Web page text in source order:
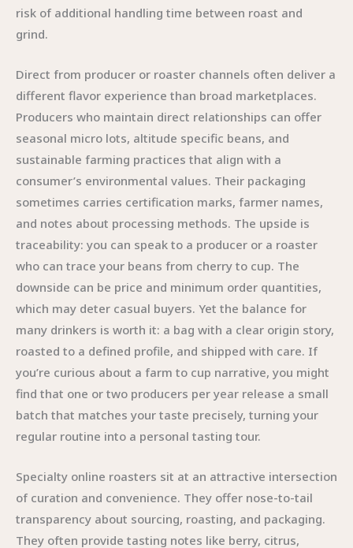
risk of additional handling time between roast and
grind.
Direct from producer or roaster channels often deliver a
different flavor experience than broad marketplaces.
Producers who maintain direct relationships can offer
seasonal micro lots, altitude specific beans, and
sustainable farming practices that align with a
consumer’s environmental values. Their packaging
sometimes carries certification marks, farmer names,
and notes about processing methods. The upside is
traceability: you can speak to a producer or a roaster
who can trace your beans from cherry to cup. The
downside can be price and minimum order quantities,
which may deter casual buyers. Yet the balance for
many drinkers is worth it: a bag with a clear origin story,
roasted to a defined profile, and shipped with care. If
you’re curious about a farm to cup narrative, you might
find that one or two producers per year release a small
batch that matches your taste precisely, turning your
regular routine into a personal tasting tour.
Specialty online roasters sit at an attractive intersection
of curation and convenience. They offer nose-to-tail
transparency about sourcing, roasting, and packaging.
They often provide tasting notes like berry, citrus,